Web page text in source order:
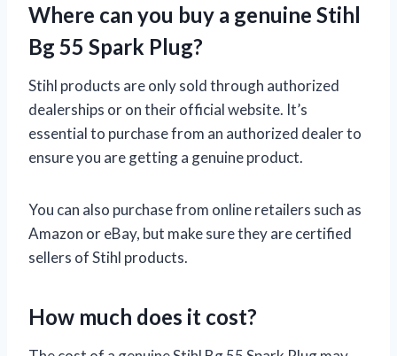
Where can you buy a genuine Stihl
Bg 55 Spark Plug?
Stihl products are only sold through authorized
dealerships or on their official website. It’s
essential to purchase from an authorized dealer to
ensure you are getting a genuine product.
You can also purchase from online retailers such as
Amazon or eBay, but make sure they are certified
sellers of Stihl products.
How much does it cost?